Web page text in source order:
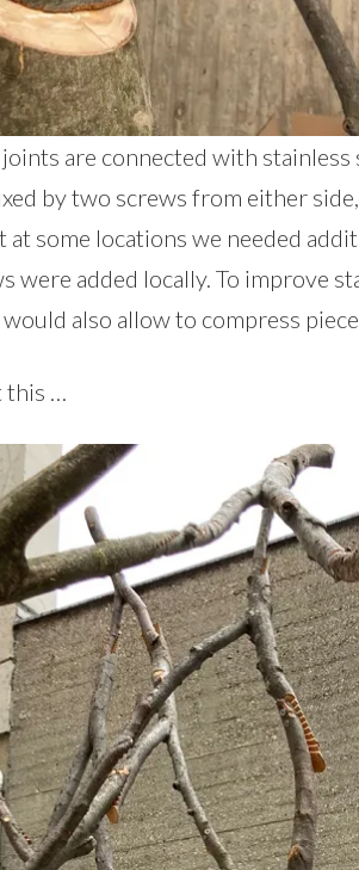
are connected with stainless
by two screws from either
at some locations we needed
were added locally. To improve
also allow to compress
…